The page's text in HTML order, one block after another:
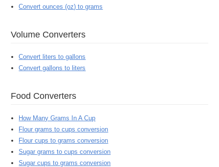
Convert ounces (oz) to grams
Volume Converters
Convert liters to gallons
Convert gallons to liters
Food Converters
How Many Grams In A Cup
Flour grams to cups conversion
Flour cups to grams conversion
Sugar grams to cups conversion
Sugar cups to grams conversion